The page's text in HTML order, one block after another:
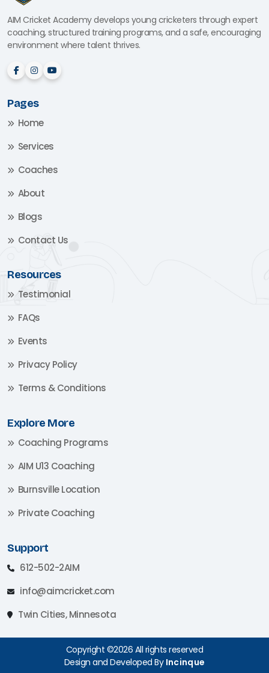
AIM Cricket Academy develops young cricketers through expert
coaching, structured training programs, and a safe, encouraging
environment where talent thrives.
Pages
Home
Services
Coaches
About
Blogs
Contact Us
Resources
Testimonial
FAQs
Events
Privacy Policy
Terms & Conditions
Explore More
Coaching Programs
AIM U13 Coaching
Burnsville Location
Private Coaching
Support
612-502-2AIM
info@aimcricket.com
Twin Cities, Minnesota
Copyright ©2026 All rights reserved
Design and Developed By Incinque